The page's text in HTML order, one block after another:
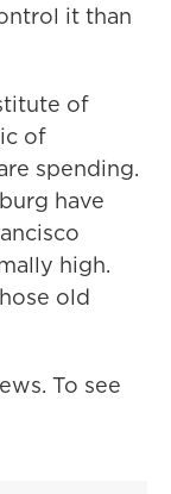
it than
of
of
spending.
have
high.
old
To see